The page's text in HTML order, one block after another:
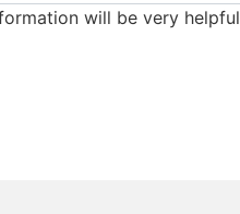
will be very helpful